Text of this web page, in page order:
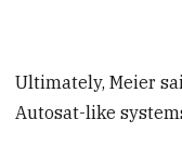
Ultimately, Meier
Autosat-like